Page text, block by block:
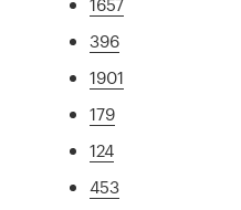
396
1901
179
124
453